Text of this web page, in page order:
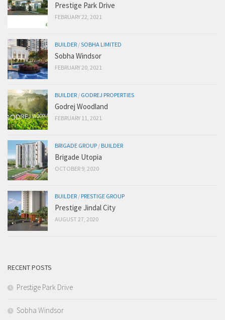
Prestige Park Drive
FEBRUARY 22, 2021
BUILDER /SOBHA LIMITED
Sobha Windsor
FEBRUARY 20, 2021
BUILDER / GODREJ PROPERTIES
Godrej Woodland
FEBRUARY 11, 2021
BRIGADE GROUP / BUILDER
Brigade Utopia
OCTOBER 9, 2020
BUILDER / PRESTIGE GROUP
Prestige Jindal City
AUGUST 27, 2020
RECENT POSTS
Prestige Park Drive
Sobha Windsor